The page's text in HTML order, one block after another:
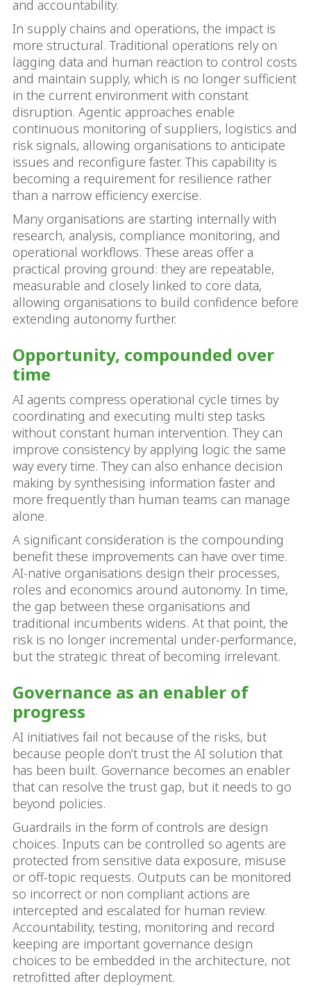
and accountability.
In supply chains and operations, the impact is
more structural. Traditional operations rely on
lagging data and human reaction to control costs
and maintain supply, which is no longer sufficient
in the current environment with constant
disruption. Agentic approaches enable
continuous monitoring of suppliers, logistics and
risk signals, allowing organisations to anticipate
issues and reconfigure faster. This capability is
becoming a requirement for resilience rather
than a narrow efficiency exercise.
Many organisations are starting internally with
research, analysis, compliance monitoring, and
operational workflows. These areas offer a
practical proving ground: they are repeatable,
measurable and closely linked to core data,
allowing organisations to build confidence before
extending autonomy further.
Opportunity, compounded over
time
AI agents compress operational cycle times by
coordinating and executing multi step tasks
without constant human intervention. They can
improve consistency by applying logic the same
way every time. They can also enhance decision
making by synthesising information faster and
more frequently than human teams can manage
alone.
A significant consideration is the compounding
benefit these improvements can have over time.
AI‑native organisations design their processes,
roles and economics around autonomy. In time,
the gap between these organisations and
traditional incumbents widens. At that point, the
risk is no longer incremental under‑performance,
but the strategic threat of becoming irrelevant.
Governance as an enabler of
progress
AI initiatives fail not because of the risks, but
because people don’t trust the AI solution that
has been built. Governance becomes an enabler
that can resolve the trust gap, but it needs to go
beyond policies.
Guardrails in the form of controls are design
choices. Inputs can be controlled so agents are
protected from sensitive data exposure, misuse
or off‑topic requests. Outputs can be monitored
so incorrect or non compliant actions are
intercepted and escalated for human review.
Accountability, testing, monitoring and record
keeping are important governance design
choices to be embedded in the architecture, not
retrofitted after deployment.